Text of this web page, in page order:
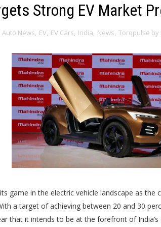
Strong EV Market
Auto News, EV, EV Cars, India, News, Torqpulse by
game in the electric vehicle landscape as
a target of achieving between 20 and 30
that it intends to be at the forefront of